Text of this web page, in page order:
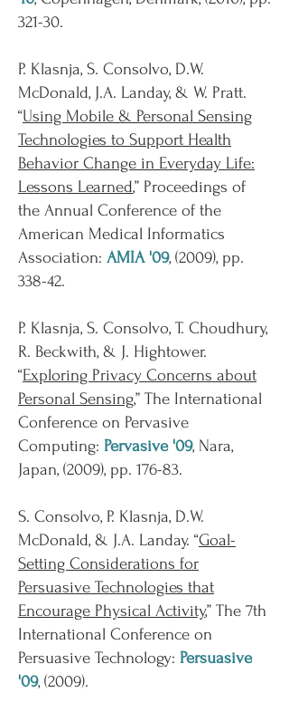
321-30.
P. Klasnja, S. Consolvo, D.W.
McDonald, J.A. Landay, & W. Pratt.
“Using Mobile & Personal Sensing
Technologies to Support Health
Behavior Change in Everyday Life:
Lessons Learned,” Proceedings of
the Annual Conference of the
American Medical Informatics
Association: AMIA '09, (2009), pp.
338-42.
P. Klasnja, S. Consolvo, T. Choudhury,
R. Beckwith, & J. Hightower.
“Exploring Privacy Concerns about
Personal Sensing,” The International
Conference on Pervasive
Computing: Pervasive '09, Nara,
Japan, (2009), pp. 176-83.
S. Consolvo, P. Klasnja, D.W.
McDonald, & J.A. Landay. “Goal-
Setting Considerations for
Persuasive Technologies that
Encourage Physical Activity,” The 7th
International Conference on
Persuasive Technology: Persuasive
'09, (2009).